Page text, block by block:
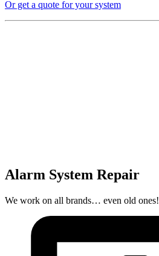
Or get a quote for your system
Alarm System Repair
We work on all brands… even old ones!